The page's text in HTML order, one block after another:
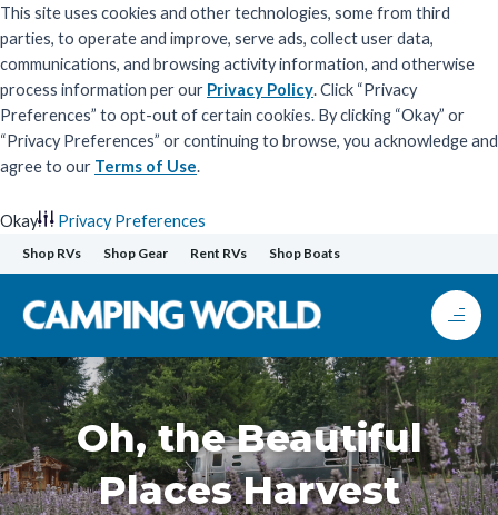
This site uses cookies and other technologies, some from third
parties, to operate and improve, serve ads, collect user data,
communications, and browsing activity information, and otherwise
process information per our Privacy Policy. Click “Privacy
Preferences” to opt-out of certain cookies. By clicking “Okay” or
“Privacy Preferences” or continuing to browse, you acknowledge and
agree to our Terms of Use.
Okay
Privacy Preferences
Skip
to
content
Shop RVs Shop Gear Rent RVs Shop Boats
Oh, the Beautiful
Places Harvest